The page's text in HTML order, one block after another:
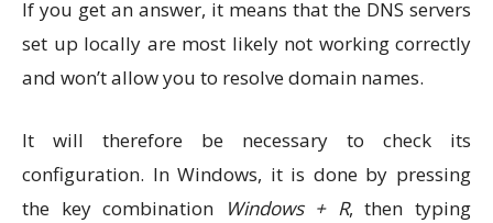
If you get an answer, it means that the DNS servers
set up locally are most likely not working correctly
and won’t allow you to resolve domain names.
It will therefore be necessary to check its
configuration. In Windows, it is done by pressing
the key combination
Windows + R, then typing